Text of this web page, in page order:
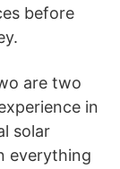
before
are two
in
solar
everything